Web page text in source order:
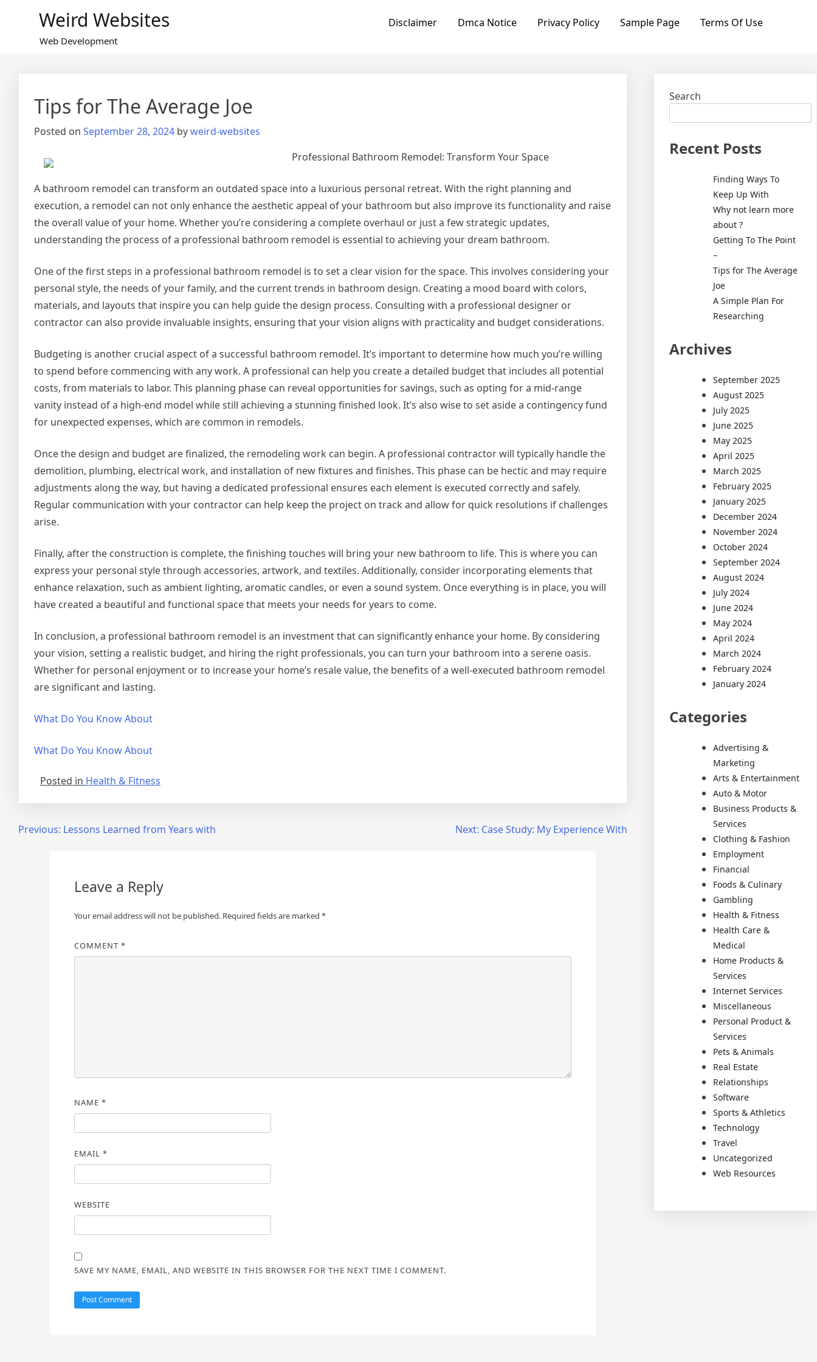
Weird Websites
Web Development
Disclaimer Dmca Notice Privacy Policy Sample Page Terms Of Use
Tips for The Average Joe
Posted on September 28, 2024 byweird-websites
Professional Bathroom Remodel: Transform Your Space
A bathroom remodel can transform an outdated space into a luxurious personal retreat. With the right planning and
execution, a remodel can not only enhance the aesthetic appeal of your bathroom but also improve its functionality and raise
the overall value of your home. Whether you’re considering a complete overhaul or just a few strategic updates,
understanding the process of a professional bathroom remodel is essential to achieving your dream bathroom.
One of the first steps in a professional bathroom remodel is to set a clear vision for the space. This involves considering your
personal style, the needs of your family, and the current trends in bathroom design. Creating a mood board with colors,
materials, and layouts that inspire you can help guide the design process. Consulting with a professional designer or
contractor can also provide invaluable insights, ensuring that your vision aligns with practicality and budget considerations.
Budgeting is another crucial aspect of a successful bathroom remodel. It’s important to determine how much you’re willing
to spend before commencing with any work. A professional can help you create a detailed budget that includes all potential
costs, from materials to labor. This planning phase can reveal opportunities for savings, such as opting for a mid-range
vanity instead of a high-end model while still achieving a stunning finished look. It’s also wise to set aside a contingency fund
for unexpected expenses, which are common in remodels.
Once the design and budget are finalized, the remodeling work can begin. A professional contractor will typically handle the
demolition, plumbing, electrical work, and installation of new fixtures and finishes. This phase can be hectic and may require
adjustments along the way, but having a dedicated professional ensures each element is executed correctly and safely.
Regular communication with your contractor can help keep the project on track and allow for quick resolutions if challenges
arise.
Finally, after the construction is complete, the finishing touches will bring your new bathroom to life. This is where you can
express your personal style through accessories, artwork, and textiles. Additionally, consider incorporating elements that
enhance relaxation, such as ambient lighting, aromatic candles, or even a sound system. Once everything is in place, you will
have created a beautiful and functional space that meets your needs for years to come.
In conclusion, a professional bathroom remodel is an investment that can significantly enhance your home. By considering
your vision, setting a realistic budget, and hiring the right professionals, you can turn your bathroom into a serene oasis.
Whether for personal enjoyment or to increase your home’s resale value, the benefits of a well-executed bathroom remodel
are significant and lasting.
What Do You Know About
What Do You Know About
Posted in Health & Fitness
PostPrevious: Lessons Learned from Years with Next: Case Study: My Experience With
Leave a Reply
Your email address will not be published. Required fields are marked *
COMMENT *
NAME *
EMAIL *
WEBSITE
SAVE MY NAME, EMAIL, AND WEBSITE IN THIS BROWSER FOR THE NEXT TIME I COMMENT.
Search
Recent Posts
Finding Ways To
Keep Up With
Why not learn more
about ?
Getting To The Point
–
Tips for The Average
Joe
A Simple Plan For
Researching
Archives
September 2025
August 2025
July 2025
June 2025
May 2025
April 2025
March 2025
February 2025
January 2025
December 2024
November 2024
October 2024
September 2024
August 2024
July 2024
June 2024
May 2024
April 2024
March 2024
February 2024
January 2024
Categories
Advertising &
Marketing
Arts & Entertainment
Auto & Motor
Business Products &
Services
Clothing & Fashion
Employment
Financial
Foods & Culinary
Gambling
Health & Fitness
Health Care &
Medical
Home Products &
Services
Internet Services
Miscellaneous
Personal Product &
Services
Pets & Animals
Real Estate
Relationships
Software
Sports & Athletics
Technology
Travel
Uncategorized
Web Resources